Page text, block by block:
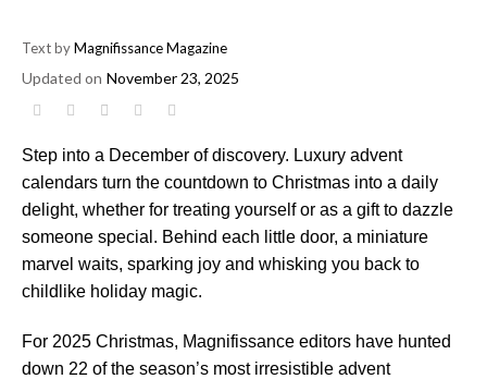
Text byMagnifissance Magazine
Updated on November 23, 2025
Step into a December of discovery. Luxury advent
calendars turn the countdown to Christmas into a daily
delight, whether for treating yourself or as a gift to dazzle
someone special. Behind each little door, a miniature
marvel waits, sparking joy and whisking you back to
childlike holiday magic.
For 2025 Christmas, Magnifissance editors have hunted
down 22 of the season’s most irresistible advent